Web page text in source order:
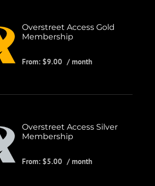
Overstreet Access Gold
Membership
From: $9.00 / month
Overstreet Access Silver
Membership
From: $5.00 / month